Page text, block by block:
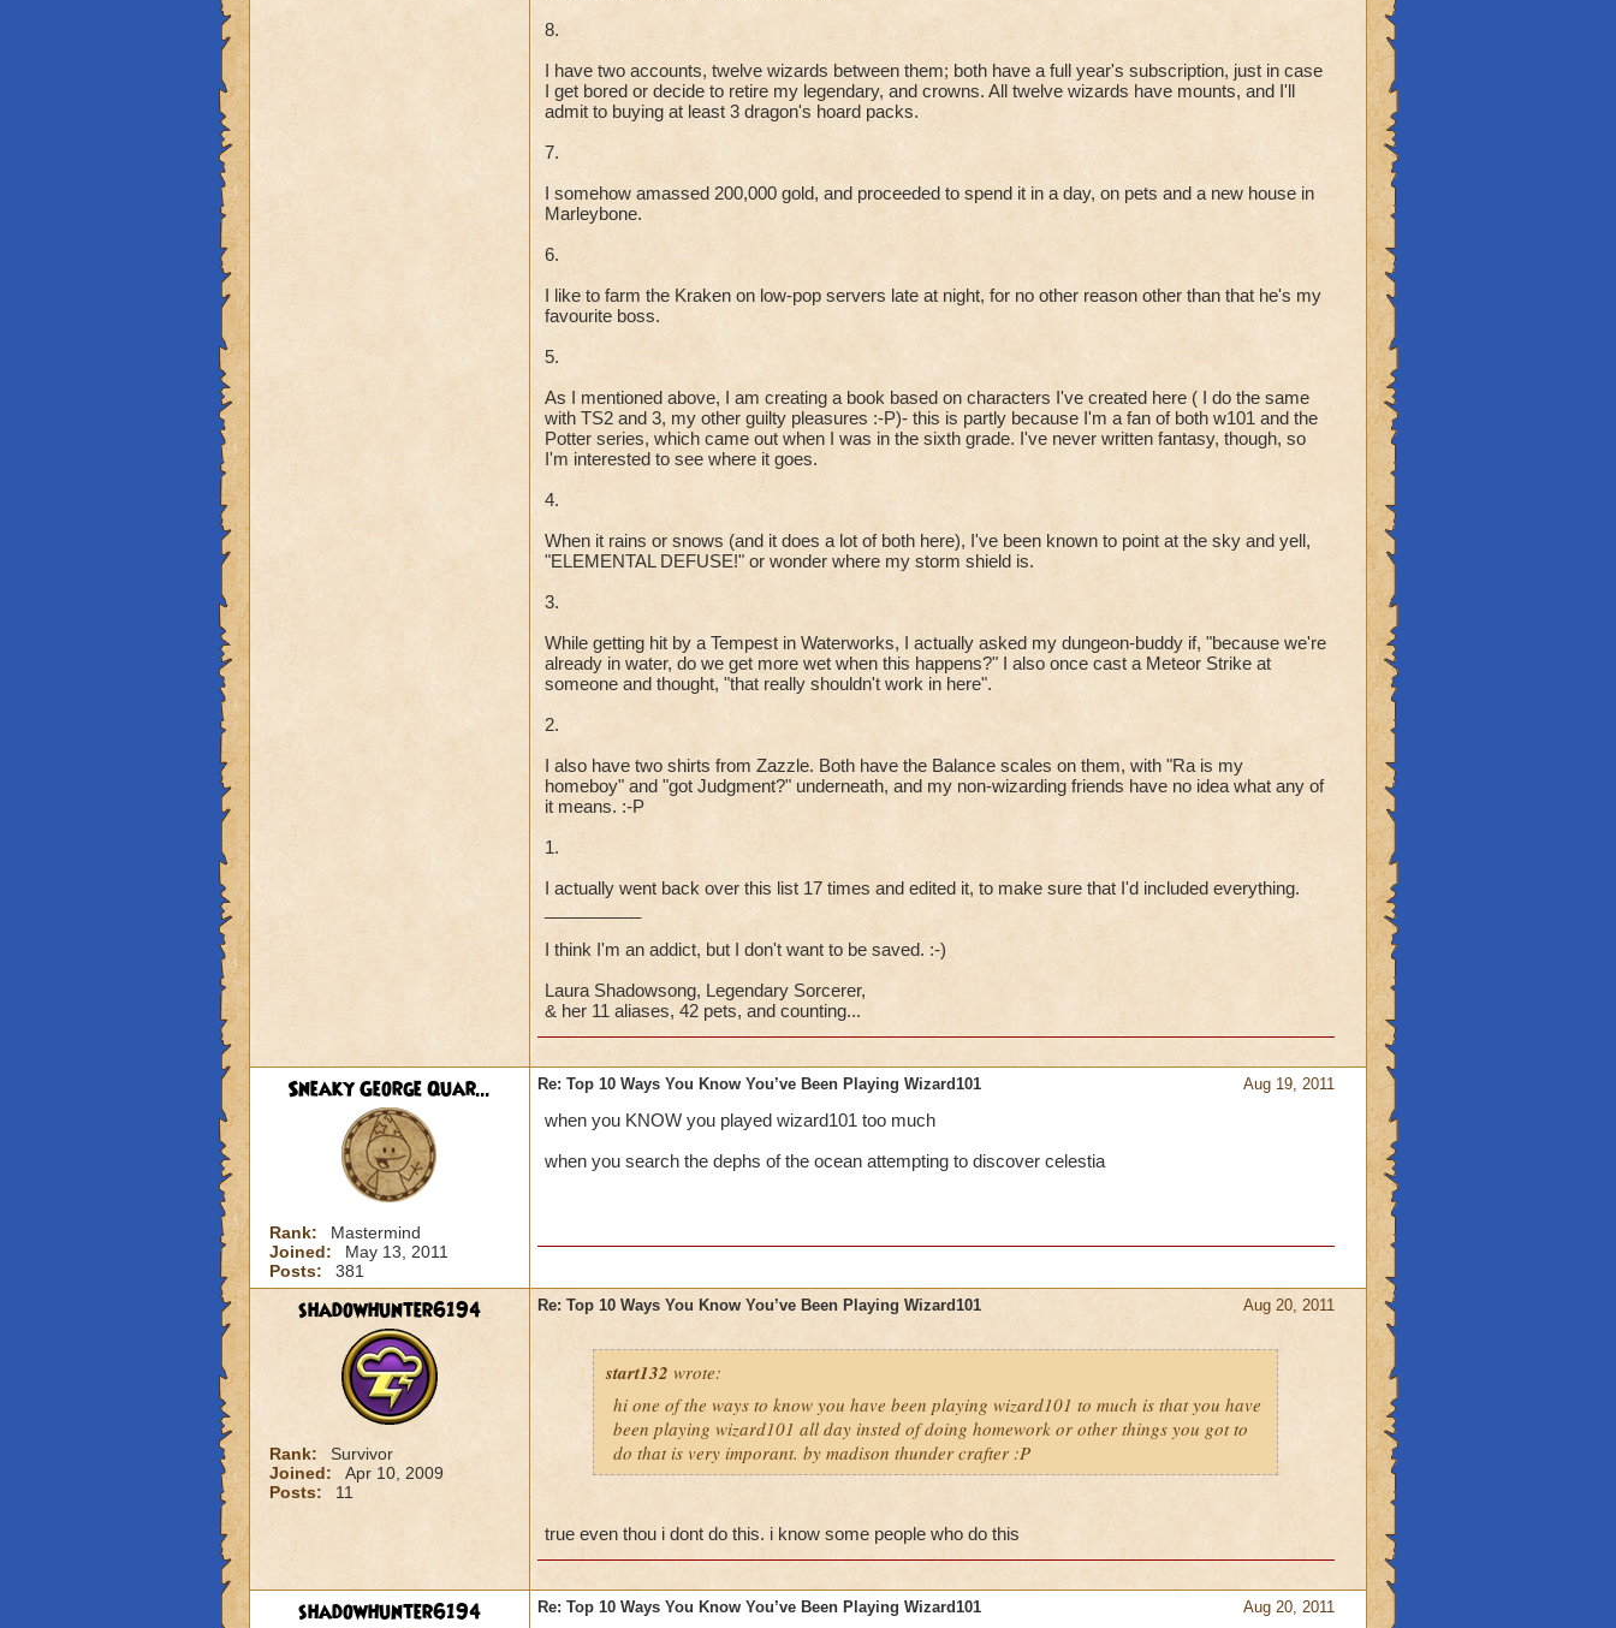
8.
I have two accounts, twelve wizards between them; both have a full year's subscription, just in case
I get bored or decide to retire my legendary, and crowns. All twelve wizards have mounts, and I'll
admit to buying at least 3 dragon's hoard packs.
7.
I somehow amassed 200,000 gold, and proceeded to spend it in a day, on pets and a new house in
Marleybone.
6.
I like to farm the Kraken on low-pop servers late at night, for no other reason other than that he's my
favourite boss.
5.
As I mentioned above, I am creating a book based on characters I've created here ( I do the same
with TS2 and 3, my other guilty pleasures :-P)- this is partly because I'm a fan of both w101 and the
Potter series, which came out when I was in the sixth grade. I've never written fantasy, though, so
I'm interested to see where it goes.
4.
When it rains or snows (and it does a lot of both here), I've been known to point at the sky and yell,
"ELEMENTAL DEFUSE!" or wonder where my storm shield is.
3.
While getting hit by a Tempest in Waterworks, I actually asked my dungeon-buddy if, "because we're
already in water, do we get more wet when this happens?" I also once cast a Meteor Strike at
someone and thought, "that really shouldn't work in here".
2.
I also have two shirts from Zazzle. Both have the Balance scales on them, with "Ra is my
homeboy" and "got Judgment?" underneath, and my non-wizarding friends have no idea what any of
it means. :-P
1.
I actually went back over this list 17 times and edited it, to make sure that I'd included everything.
I think I'm an addict, but I don't want to be saved. :-)
Laura Shadowsong, Legendary Sorcerer,
& her 11 aliases, 42 pets, and counting...
Sneaky George Quar...
Rank:
Mastermind
Joined:
May 13, 2011
Posts:
381
Aug 19, 2011
Re: Top 10 Ways You Know You’ve Been Playing Wizard101
when you KNOW you played wizard101 too much
when you search the dephs of the ocean attempting to discover celestia
shadowhunter6194
Rank:
Survivor
Joined:
Apr 10, 2009
Posts:
11
Aug 20, 2011
Re: Top 10 Ways You Know You’ve Been Playing Wizard101
start132 wrote:
hi one of the ways to know you have been playing wizard101 to much is that you have
been playing wizard101 all day insted of doing homework or other things you got to
do that is very imporant. by madison thunder crafter :P
true even thou i dont do this. i know some people who do this
shadowhunter6194 Aug 20, 2011
Re: Top 10 Ways You Know You’ve Been Playing Wizard101